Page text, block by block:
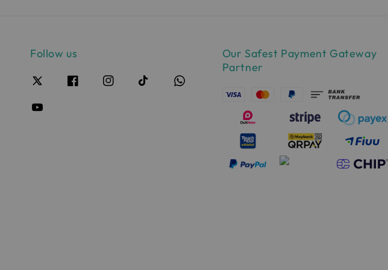
Follow us
Our Safest Payment Gateway
Partner